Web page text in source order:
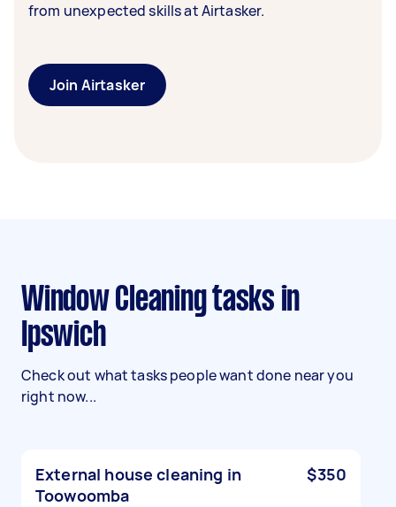
from unexpected skills at Airtasker.
Join Airtasker
Window Cleaning tasks in
Ipswich
Check out what tasks people want done near you
right now...
External house cleaning in
Toowoomba
$350